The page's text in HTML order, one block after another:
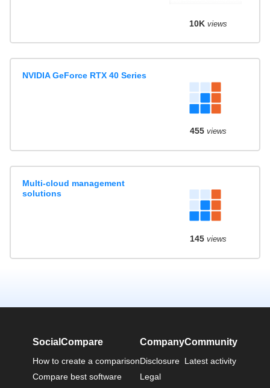
10K views
NVIDIA GeForce RTX 40 Series
455views
Multi-cloud management
solutions
145views
SocialCompare
How to create a comparison
Compare best software
Company
Disclosure
Legal
Community
Latest activity